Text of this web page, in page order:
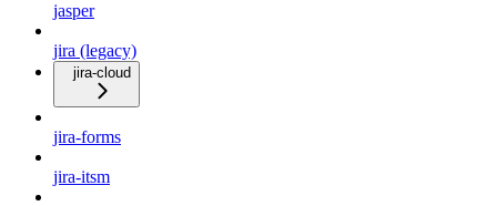
jasper
jira (legacy)
jira-cloud
jira-forms
jira-itsm